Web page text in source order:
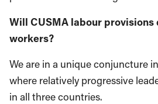
Will CUSMA labour
workers?
We are in a unique conjuncture
where relatively progressive
in all three countries.